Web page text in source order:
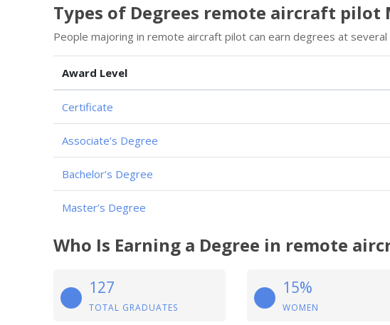
Types of Degrees remote aircraft pilot
People majoring in remote aircraft pilot can earn degrees at several
Award Level
Certificate
Associate’s Degree
Bachelor’s Degree
Master’s Degree
Who Is Earning a Degree in remote
127
TOTAL GRADUATES
15%
WOMEN